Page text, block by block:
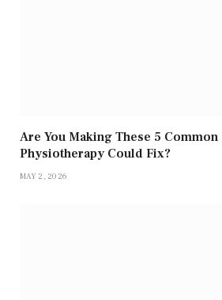
Are You Making These 5
Physiotherapy Could Fix?
MAY 2, 2026